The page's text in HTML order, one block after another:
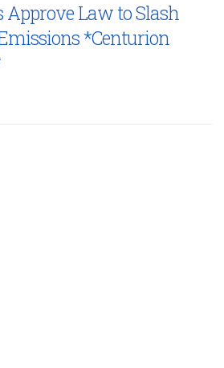
Approve Law to Slash
*Centurion